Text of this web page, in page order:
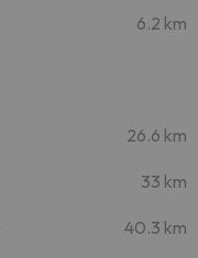
6.2 km
26.6 km
33 km
40.3 km